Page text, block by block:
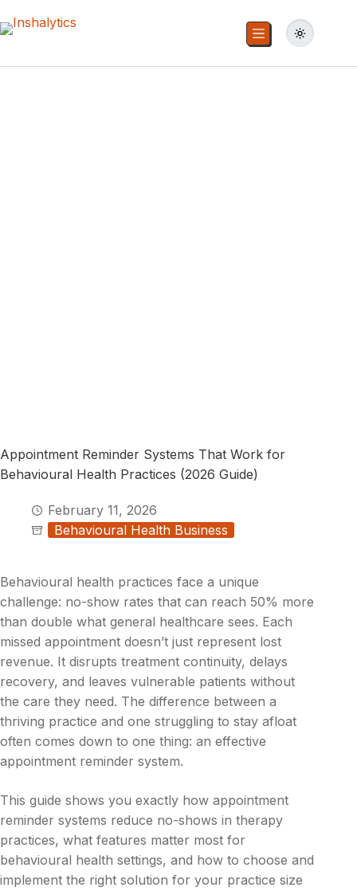
Appointment Reminder Systems That Work for
Behavioural Health Practices (2026 Guide)
February 11, 2026
Behavioural Health Business
Behavioural health practices face a unique
challenge: no-show rates that can reach 50% more
than double what general healthcare sees. Each
missed appointment doesn’t just represent lost
revenue. It disrupts treatment continuity, delays
recovery, and leaves vulnerable patients without
the care they need. The difference between a
thriving practice and one struggling to stay afloat
often comes down to one thing: an effective
appointment reminder system.
This guide shows you exactly how appointment
reminder systems reduce no-shows in therapy
practices, what features matter most for
behavioural health settings, and how to choose and
implement the right solution for your practice size